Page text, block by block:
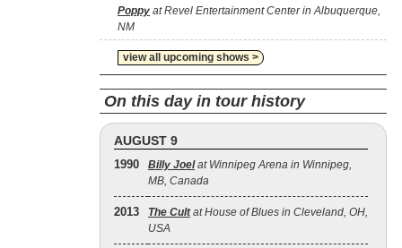
Poppy at Revel Entertainment Center in Albuquerque,
NM
view all upcoming shows >
On this day in tour history
AUGUST 9
1990 Billy Joelat Winnipeg Arena in Winnipeg,
MB, Canada
2013 The Cultat House of Blues in Cleveland, OH,
USA